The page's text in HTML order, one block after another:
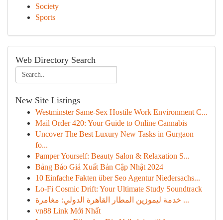
Society
Sports
Web Directory Search
New Site Listings
Westminster Same-Sex Hostile Work Environment C...
Mail Order 420: Your Guide to Online Cannabis
Uncover The Best Luxury New Tasks in Gurgaon
fo...
Pamper Yourself: Beauty Salon & Relaxation S...
Bảng Báo Giá Xuất Bản Cập Nhật 2024
10 Einfache Fakten über Seo Agentur Niedersachs...
Lo-Fi Cosmic Drift: Your Ultimate Study Soundtrack
خدمة ليموزين المطار القاهرة الدولي: مغامرة ...
vn88 Link Mới Nhất